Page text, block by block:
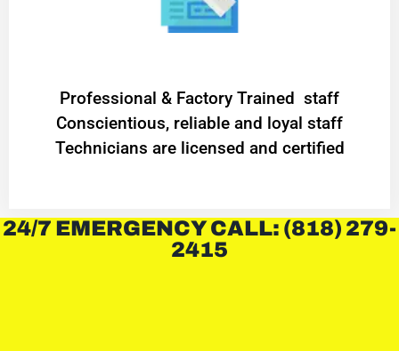
Professional & Factory Trained staff
Conscientious, reliable and loyal staff
Technicians are licensed and certified
24/7 EMERGENCY CALL: (818) 279-
2415